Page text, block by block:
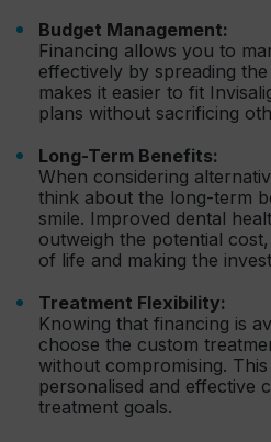
Budget Management:
Financing allows you to
effectively by spreading
makes it easier to fit
plans without sacrificing
Long-Term Benefits:
When considering
think about the long-term
smile. Improved dental
outweigh the potential
of life and making the
Treatment Flexibility:
Knowing that financing is
choose the custom
without compromising.
personalised and effective
treatment goals.